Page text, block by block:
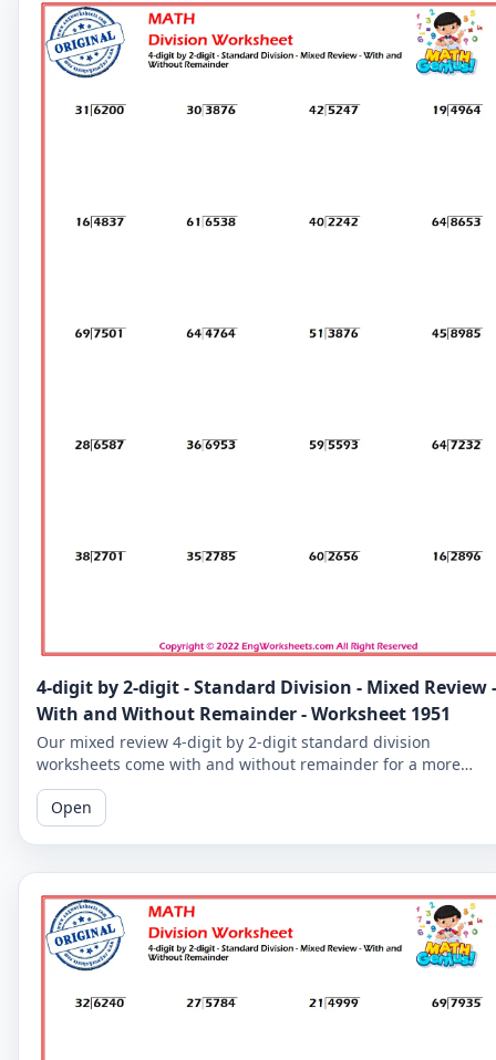
4-digit by 2-digit - Standard Division - Mixed Review -
With and Without Remainder - Worksheet 1951
Our mixed review 4-digit by 2-digit standard division
worksheets come with and without remainder for a more
comprehensive practice. Perfect for 5th graders.
Open